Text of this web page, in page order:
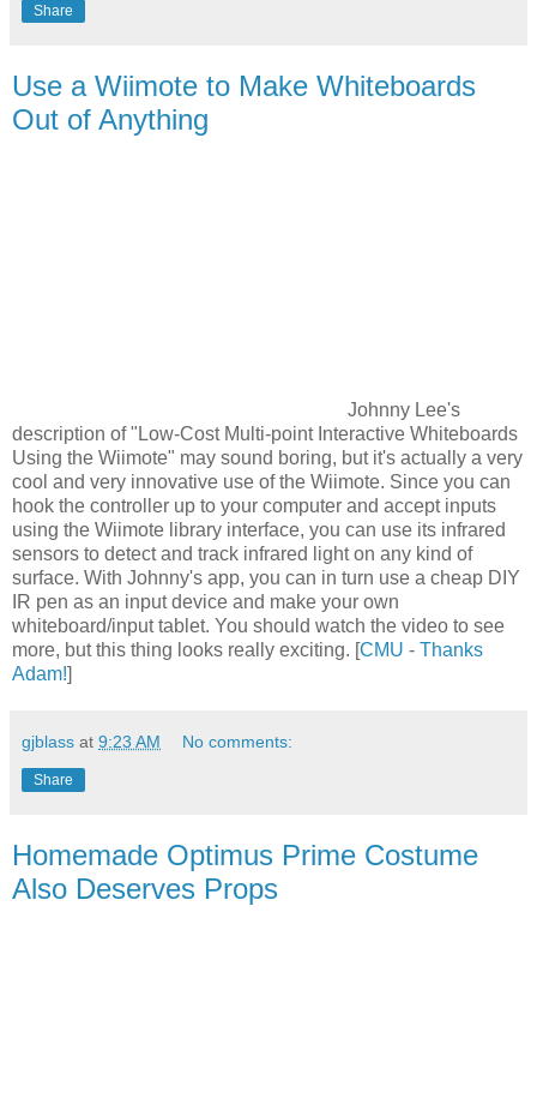
Share
Use a Wiimote to Make Whiteboards
Out of Anything
Johnny Lee's
description of "Low-Cost Multi-point Interactive Whiteboards
Using the Wiimote" may sound boring, but it's actually a very
cool and very innovative use of the Wiimote. Since you can
hook the controller up to your computer and accept inputs
using the Wiimote library interface, you can use its infrared
sensors to detect and track infrared light on any kind of
surface. With Johnny's app, you can in turn use a cheap DIY
IR pen as an input device and make your own
whiteboard/input tablet. You should watch the video to see
more, but this thing looks really exciting. [CMU - Thanks
Adam!]
gjblass at 9:23 AM No comments:
Share
Homemade Optimus Prime Costume
Also Deserves Props